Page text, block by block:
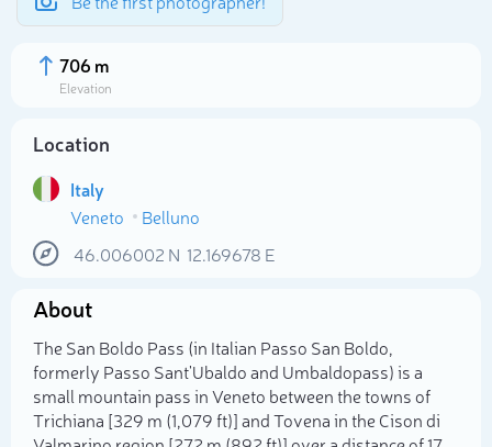
706 m
Elevation
Location
Italy
Veneto
Belluno
46.006002 N 12.169678 E
About
The San Boldo Pass (in Italian Passo San Boldo,
formerly Passo Sant'Ubaldo and Umbaldopass) is a
small mountain pass in Veneto between the towns of
Trichiana [329 m (1,079 ft)] and Tovena in the Cison di